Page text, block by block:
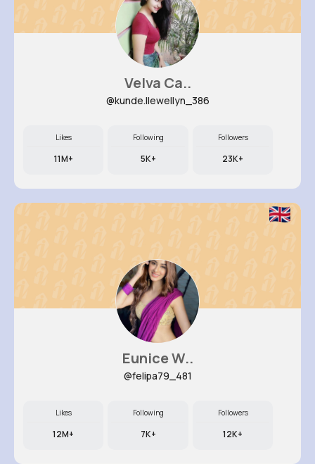
Velva Ca..
@kunde.llewellyn_386
Likes
11M+
Following
5K+
Followers
23K+
Eunice W..
@felipa79_481
Likes
12M+
Following
7K+
Followers
12K+